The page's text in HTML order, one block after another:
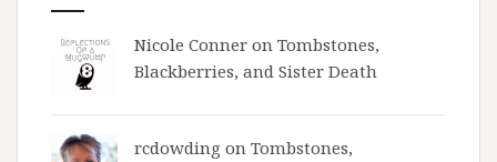
Nicole Conner on Tombstones,
Blackberries, and Sister Death
rcdowding on Tombstones,